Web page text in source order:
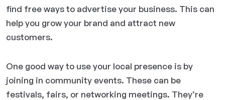
find free ways to advertise your business. This can
help you grow your brand and attract new
customers.
One good way to use your local presence is by
joining in community events. These can be
festivals, fairs, or networking meetings. They’re